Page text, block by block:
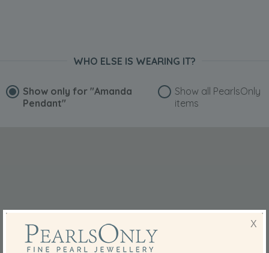
WHO ELSE IS WEARING IT?
Show only for "Amanda
Pendant"
Show all PearlsOnly
items
X